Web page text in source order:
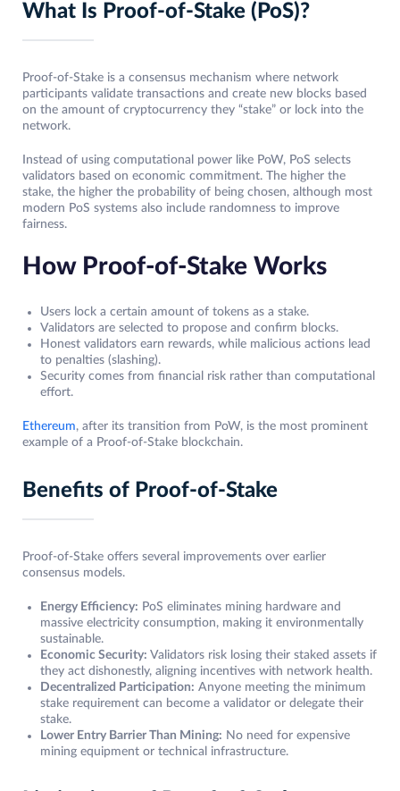
What Is Proof-of-Stake (PoS)?
Proof-of-Stake is a consensus mechanism where network
participants validate transactions and create new blocks based
on the amount of cryptocurrency they “stake” or lock into the
network.
Instead of using computational power like PoW, PoS selects
validators based on economic commitment. The higher the
stake, the higher the probability of being chosen, although most
modern PoS systems also include randomness to improve
fairness.
How Proof-of-Stake Works
Users lock a certain amount of tokens as a stake.
Validators are selected to propose and confirm blocks.
Honest validators earn rewards, while malicious actions lead
to penalties (slashing).
Security comes from financial risk rather than computational
effort.
Ethereum, after its transition from PoW, is the most prominent
example of a Proof-of-Stake blockchain.
Benefits of Proof-of-Stake
Proof-of-Stake offers several improvements over earlier
consensus models.
Energy Efficiency: PoS eliminates mining hardware and
massive electricity consumption, making it environmentally
sustainable.
Economic Security: Validators risk losing their staked assets if
they act dishonestly, aligning incentives with network health.
Decentralized Participation: Anyone meeting the minimum
stake requirement can become a validator or delegate their
stake.
Lower Entry Barrier Than Mining: No need for expensive
mining equipment or technical infrastructure.